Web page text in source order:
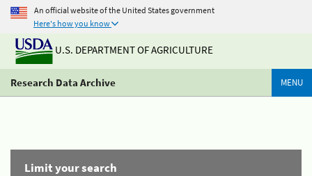
An official website of the United States government
Here's how you know
U.S. DEPARTMENT OF AGRICULTURE
Research Data Archive MENU
Limit your search